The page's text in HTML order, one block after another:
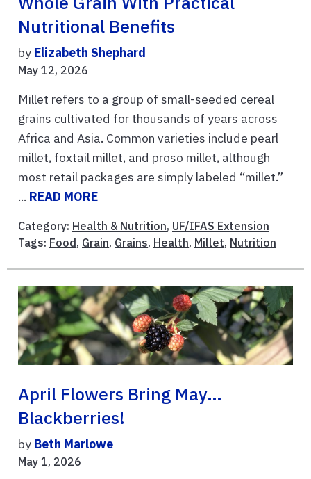
Nutritional Benefits
by Elizabeth Shephard
May 12, 2026
Millet refers to a group of small-seeded cereal
grains cultivated for thousands of years across
Africa and Asia. Common varieties include pearl
millet, foxtail millet, and proso millet, although
most retail packages are simply labeled “millet.”
... READ MORE
Category: Health & Nutrition, UF/IFAS Extension
Tags: Food, Grain, Grains, Health, Millet, Nutrition
April Flowers Bring May…
Blackberries!
by Beth Marlowe
May 1, 2026